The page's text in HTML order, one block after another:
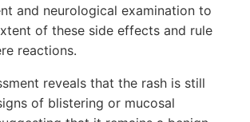
and neurological examination to
of these side effects and rule
reactions.
reveals that the rash is still
of blistering or mucosal